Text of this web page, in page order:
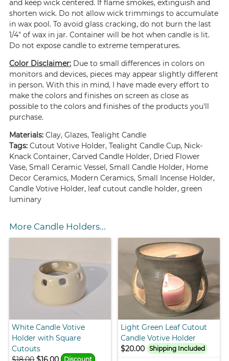
and keep wick centered. If flame smokes, extinguish and
shorten wick. Do not allow wick trimmings to accumulate
in wax pool. To avoid glass cracking, do not burn the last
1/4" of wax in jar. Container will be hot when candle is lit.
Do not expose candle to extreme temperatures.
Color Disclaimer: Due to small differences in colors on
monitors and devices, pieces may appear slightly different
in person. With this in mind, I have made every effort to
make the colors and finishes on screen as close as
possible to the colors and finishes of the products you'll
purchase.
Materials:Clay, Glazes, Tealight Candle
Tags:Cutout Votive Holder, Tealight Candle Cup, Nick-
Knack Container, Carved Candle Holder, Dried Flower
Vase, Small Ceramic Vessel, Small Candle Holder, Home
Decor Ceramics, Modern Ceramics, Small Incense Holder,
Candle Votive Holder, leaf cutout candle holder, green
luminary
More Candle Holders...
White Candle Votive
Holder with Square
Cutouts
Discount
Light Green Leaf Cutout
Candle Votive Holder
$20.00 Shipping Included